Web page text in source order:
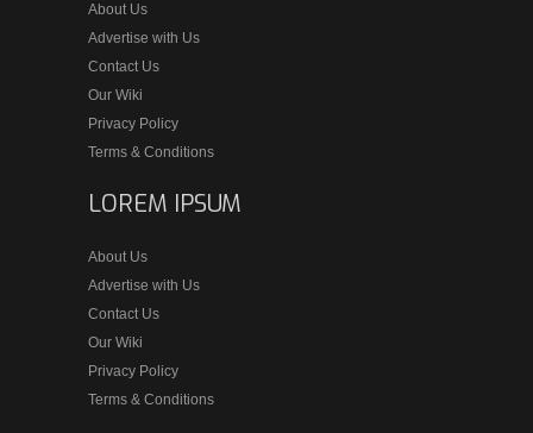
About Us
Advertise with Us
Contact Us
Our Wiki
Privacy Policy
Terms & Conditions
LOREM IPSUM
About Us
Advertise with Us
Contact Us
Our Wiki
Privacy Policy
Terms & Conditions